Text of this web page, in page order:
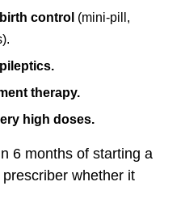
control (mini-pill,
therapy.
high doses.
6 months of starting a
whether it